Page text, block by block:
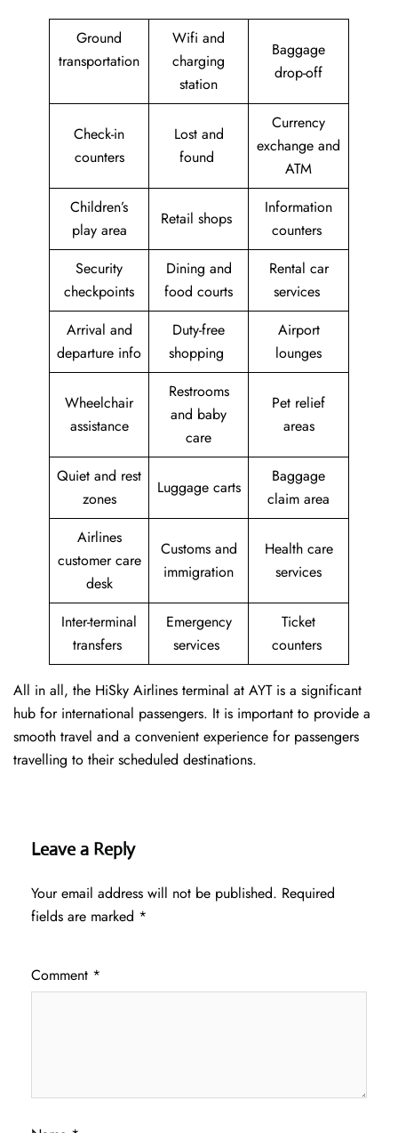
Ground
transportation
Wifi and
charging
station
Baggage
drop-off
Check-in
counters
Lost and
found
Currency
exchange and
ATM
Children’s
play area
Retail shops
Information
counters
Security
checkpoints
Dining and
food courts
Rental car
services
Arrival and
departure info
Duty-free
shopping
Airport
lounges
Wheelchair
assistance
Restrooms
and baby
care
Pet relief
areas
Quiet and rest
zones
Luggage carts
Baggage
claim area
Airlines
customer care
desk
Customs and
immigration
Health care
services
Inter-terminal
transfers
Emergency
services
Ticket
counters
All in all, the HiSky Airlines terminal at AYT is a significant
hub for international passengers. It is important to provide a
smooth travel and a convenient experience for passengers
travelling to their scheduled destinations.
Leave a Reply
Your email address will not be published. Required
fields are marked *
Comment *